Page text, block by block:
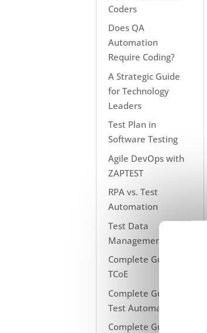
Coders
Does QA
Automation
Require Coding?
A Strategic Guide
for Technology
Leaders
Test Plan in
Software Testing
Agile DevOps with
ZAPTEST
RPA vs. Test
Automation
Test Data
Management
Complete Guide to
TCoE
Complete Guide to
Test Automation
Complete Guide to